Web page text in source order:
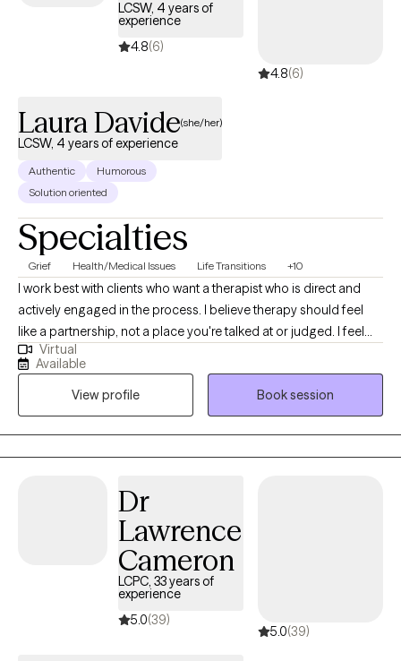
LCSW, 4 years of
experience
4.8(6)
4.8(6)
Laura Davide(she/her)
LCSW, 4 years of experience
Authentic
Humorous
Solution oriented
Specialties
Grief Health/Medical Issues Life Transitions +10
I work best with clients who want a therapist who is direct and
actively engaged in the process. I believe therapy should feel
like a partnership, not a place you're talked at or judged. I feel
strongly about the alliance feeling comfortable and natural. I'll
always meet you where you're at and help you challenge
patterns that may no longer be serving you.
Virtual
Available
View profile
Book session
Dr
Lawrence
Cameron
LCPC, 33 years of
experience
5.0(39)
5.0(39)